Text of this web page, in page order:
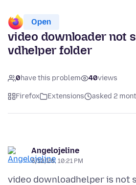
Open
video downloader not
vdhelper folder
0have this problem 40views
Firefox Extensions asked 2
Angelojeline
5/12/26, 10:21 PM
video downloadhelper is not